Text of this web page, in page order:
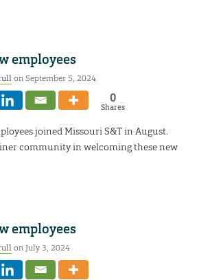
employees
on September 5, 2024
0
Shares
joined Missouri S&T in August.
community in welcoming these new
employees
on July 3, 2024